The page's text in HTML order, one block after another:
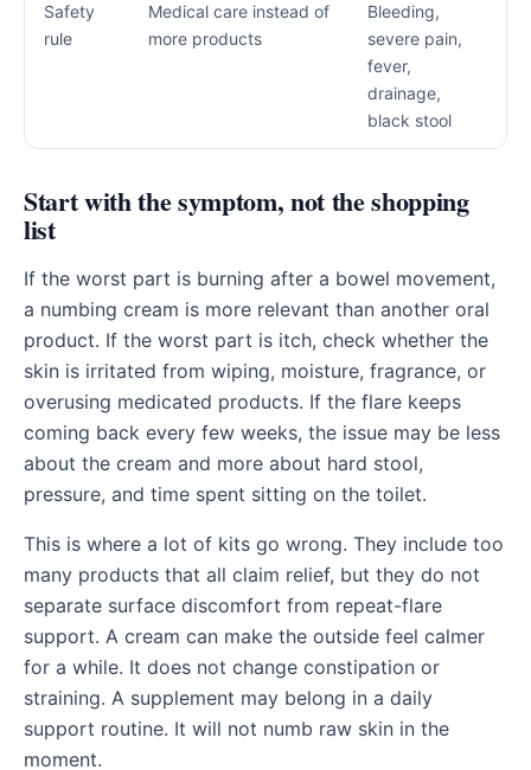
Safety
rule
Medical care instead of
more products
Bleeding,
severe pain,
fever,
drainage,
black stool
Start with the symptom, not the shopping
list
If the worst part is burning after a bowel movement,
a numbing cream is more relevant than another oral
product. If the worst part is itch, check whether the
skin is irritated from wiping, moisture, fragrance, or
overusing medicated products. If the flare keeps
coming back every few weeks, the issue may be less
about the cream and more about hard stool,
pressure, and time spent sitting on the toilet.
This is where a lot of kits go wrong. They include too
many products that all claim relief, but they do not
separate surface discomfort from repeat-flare
support. A cream can make the outside feel calmer
for a while. It does not change constipation or
straining. A supplement may belong in a daily
support routine. It will not numb raw skin in the
moment.